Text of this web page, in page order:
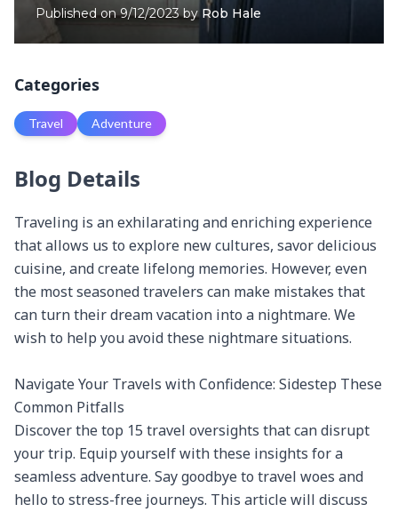
Published on9/12/2023by Rob Hale
Categories
Travel Adventure
Blog Details
Traveling is an exhilarating and enriching experience
that allows us to explore new cultures, savor delicious
cuisine, and create lifelong memories. However, even
the most seasoned travelers can make mistakes that
can turn their dream vacation into a nightmare. We
wish to help you avoid these nightmare situations.
Navigate Your Travels with Confidence: Sidestep These
Common Pitfalls
Discover the top 15 travel oversights that can disrupt
your trip. Equip yourself with these insights for a
seamless adventure. Say goodbye to travel woes and
hello to stress-free journeys. This article will discuss